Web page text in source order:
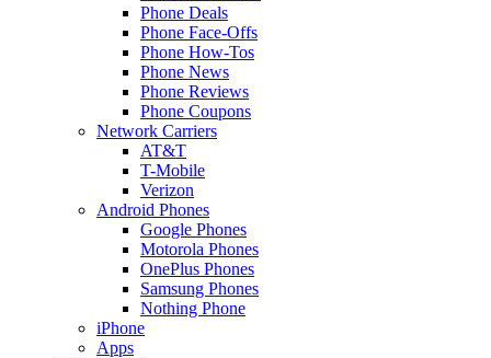
Phone Deals
Phone Face-Offs
Phone How-Tos
Phone News
Phone Reviews
Phone Coupons
Network Carriers
AT&T
T-Mobile
Verizon
Android Phones
Google Phones
Motorola Phones
OnePlus Phones
Samsung Phones
Nothing Phone
iPhone
Apps